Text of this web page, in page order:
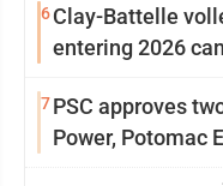
6Clay-Battelle
entering 2026
7PSC approves
Power, Potomac